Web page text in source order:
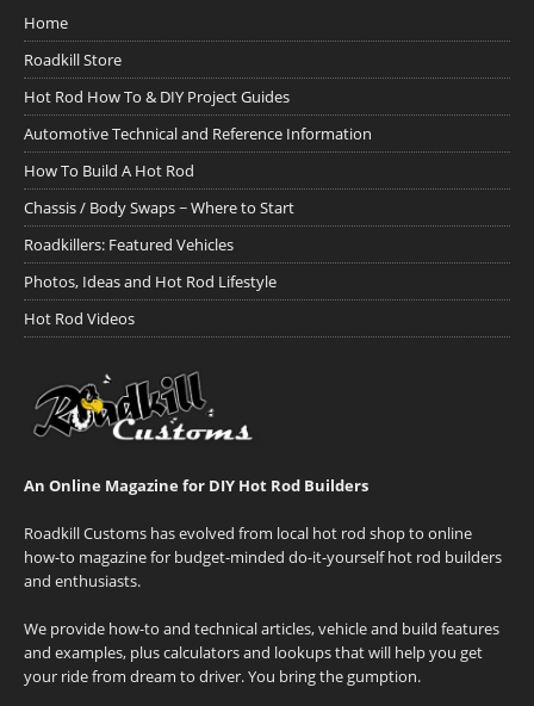
Home
Roadkill Store
Hot Rod How To & DIY Project Guides
Automotive Technical and Reference Information
How To Build A Hot Rod
Chassis / Body Swaps ~ Where to Start
Roadkillers: Featured Vehicles
Photos, Ideas and Hot Rod Lifestyle
Hot Rod Videos
An Online Magazine for DIY Hot Rod Builders
Roadkill Customs has evolved from local hot rod shop to online
how-to magazine for budget-minded do-it-yourself hot rod builders
and enthusiasts.
We provide how-to and technical articles, vehicle and build features
and examples, plus calculators and lookups that will help you get
your ride from dream to driver. You bring the gumption.